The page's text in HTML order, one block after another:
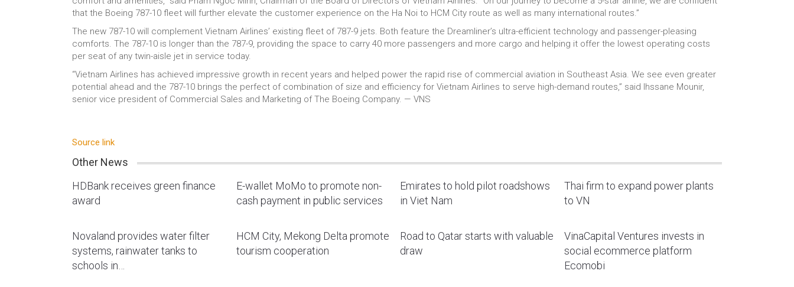
that the Boeing 787-10 fleet will further elevate the customer experience on the Ha Noi to HCM City route as well as many international routes.”
The new 787-10 will complement Vietnam Airlines’ existing fleet of 787-9 jets. Both feature the Dreamliner’s ultra-efficient technology and passenger-pleasing
comforts. The 787-10 is longer than the 787-9, providing the space to carry 40 more passengers and more cargo and helping it offer the lowest operating costs
per seat of any twin-aisle jet in service today.
“Vietnam Airlines has achieved impressive growth in recent years and helped power the rapid rise of commercial aviation in Southeast Asia. We see even greater
potential ahead and the 787-10 brings the perfect of combination of size and efficiency for Vietnam Airlines to serve high-demand routes,” said Ihssane Mounir,
senior vice president of Commercial Sales and Marketing of The Boeing Company. — VNS
Source link
Other News
HDBank receives green finance
award
E-wallet MoMo to promote non-
cash payment in public services
Emirates to hold pilot roadshows
in Viet Nam
Thai firm to expand power plants
to VN
Novaland provides water filter
systems, rainwater tanks to
schools in…
HCM City, Mekong Delta promote
tourism cooperation
Road to Qatar starts with valuable
draw
VinaCapital Ventures invests in
social ecommerce platform
Ecomobi